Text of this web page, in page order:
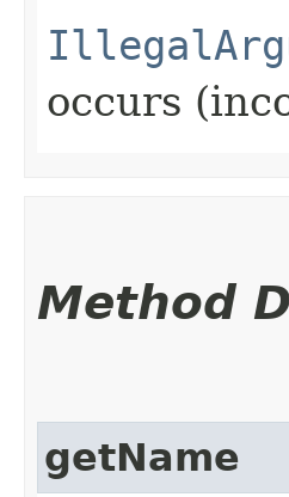
occurs
Method
getName